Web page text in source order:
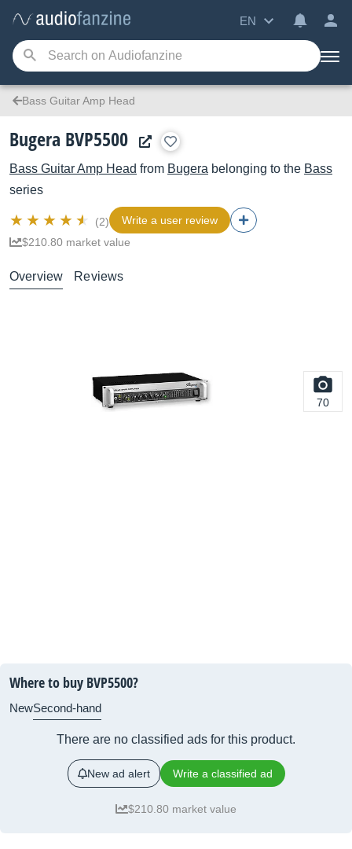
EN
Bass Guitar Amp Head
Bugera BVP5500
Bass Guitar Amp Head from Bugera belonging to the Bass
series
(2)
Write a user review
$210.80 market value
Overview Reviews
70
Where to buy BVP5500?
NewSecond-hand
There are no classified ads for this product.
New ad alert Write a classified ad
$210.80 market value